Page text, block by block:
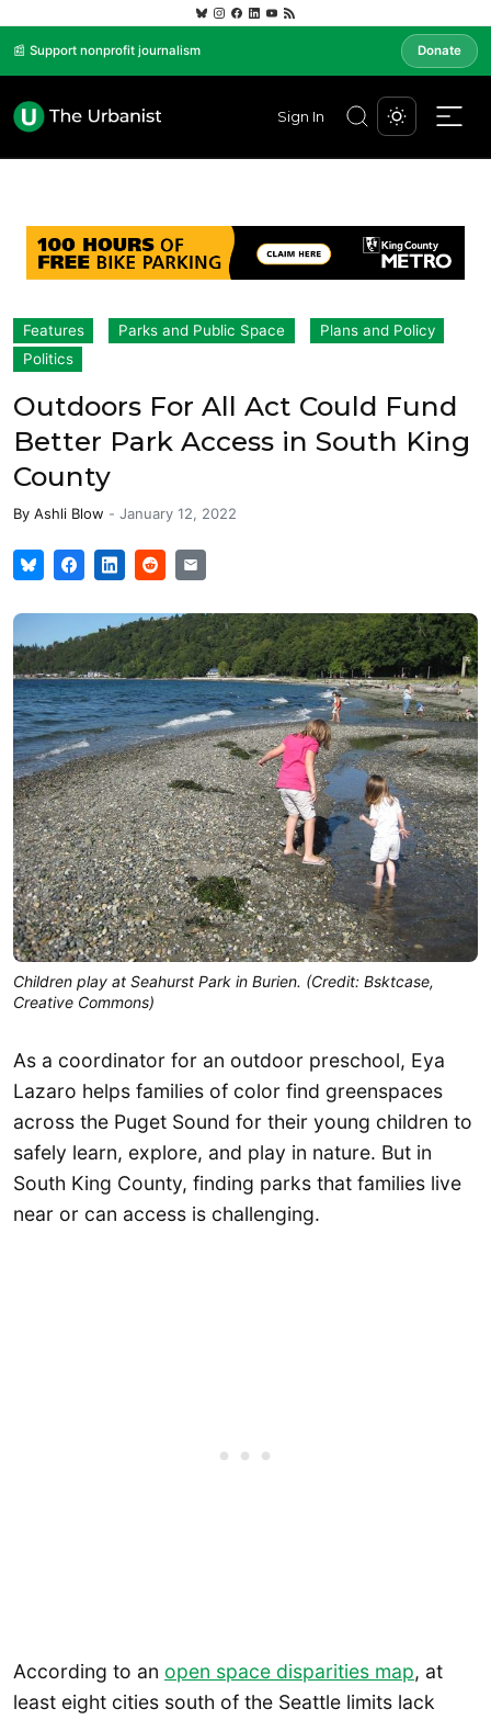
📰 Support nonprofit journalism Donate
Sign In
Features Parks and Public Space
Plans and Policy
Politics
Outdoors For All Act Could Fund
Better Park Access in South King
County
By Ashli Blow - January 12, 2022
Children play at Seahurst Park in Burien. (Credit: Bsktcase,
Creative Commons)
As a coordinator for an outdoor preschool, Eya
Lazaro helps families of color find greenspaces
across the Puget Sound for their young children to
safely learn, explore, and play in nature. But in
South King County, finding parks that families live
near or can access is challenging.
According to an open space disparities map, at
least eight cities south of the Seattle limits lack